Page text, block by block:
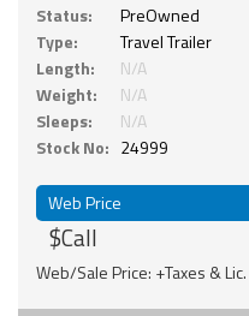
Status:
PreOwned
Type:
Travel Trailer
Length:
N/A
Weight:
N/A
Sleeps:
N/A
Stock No: 24999
Web Price
$Call
Web/Sale Price: +Taxes &